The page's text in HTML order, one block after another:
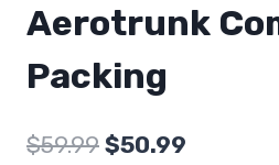
Aerotrunk
Packing
$59.99 Original
$50.99